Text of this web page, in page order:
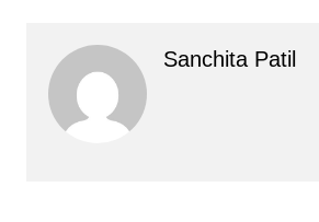
Sanchita Patil